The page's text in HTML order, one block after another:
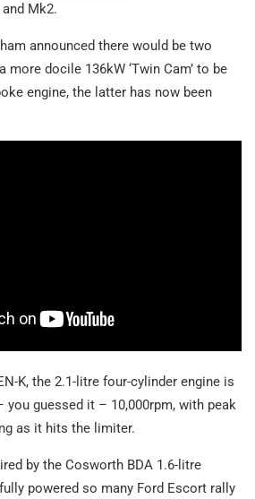
Mk2.
announced there would be two
more docile 136kW ‘Twin Cam’ to be
engine, the latter has now been
K, the 2.1-litre four-cylinder engine is
you guessed it – 10,000rpm, with peak
as it hits the limiter.
by the Cosworth BDA 1.6-litre
powered so many Ford Escort rally